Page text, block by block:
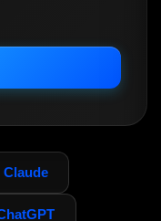
30–60s.